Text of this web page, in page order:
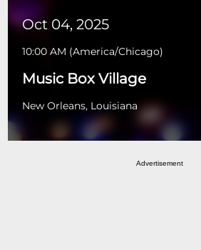
Oct 04, 2025
10:00 AM (America/Chicago)
Music Box Village
New Orleans, Louisiana
Advertisement